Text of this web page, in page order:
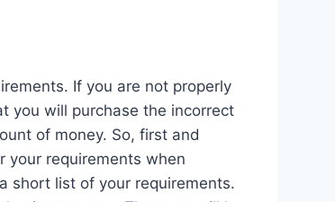
If you are not properly
you will purchase the incorrect
of money. So, first and
your requirements when
short list of your requirements.